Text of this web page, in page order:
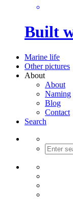
Built
Marine life
Other pictures
About
About
Naming
Blog
Contact
Search